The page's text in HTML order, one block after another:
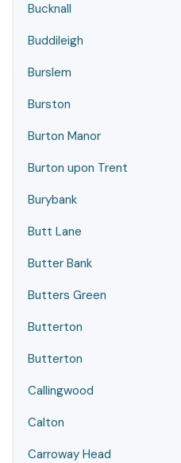
Bucknall
Buddileigh
Burslem
Burston
Burton Manor
Burton upon Trent
Burybank
Butt Lane
Butter Bank
Butters Green
Butterton
Butterton
Callingwood
Calton
Carroway Head